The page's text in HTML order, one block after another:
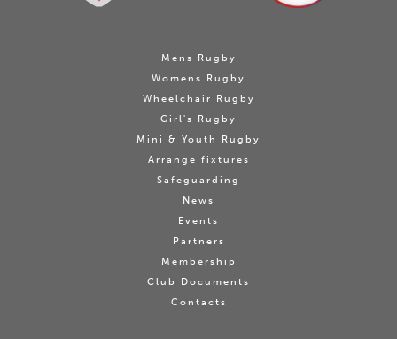
Mens Rugby
Womens Rugby
Wheelchair Rugby
Girl's Rugby
Mini & Youth Rugby
Arrange fixtures
Safeguarding
News
Events
Partners
Membership
Club Documents
Contacts